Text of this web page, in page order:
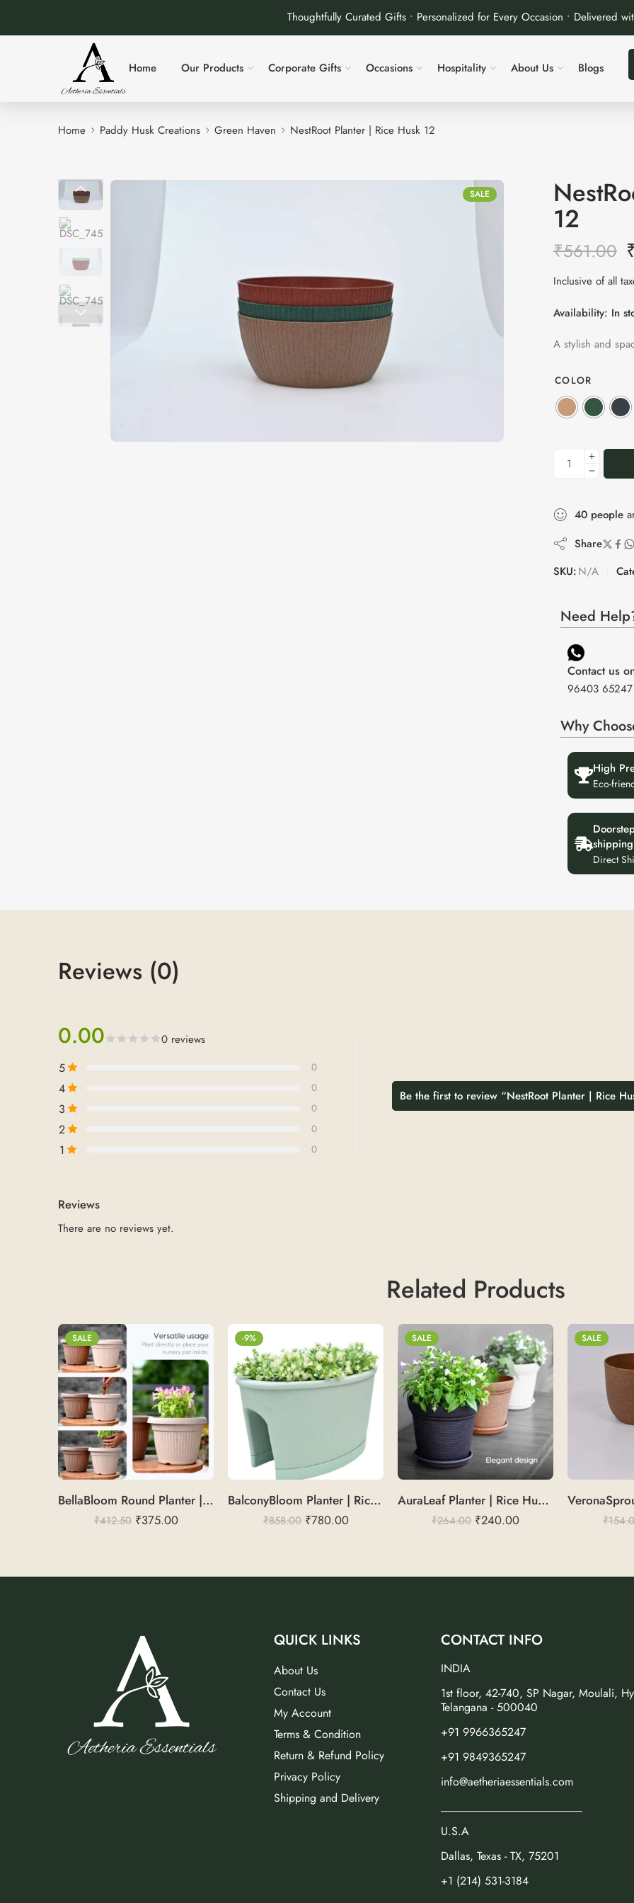
Thoughtfully Curated Gifts • Personalized for Every Occasion • Delivered
Home Our Products Corporate Gifts Occasions Hospitality About Us Blogs
Home Paddy Husk Creations Green Haven NestRoot Planter | Rice Husk 12
SALE
12
₹561.00
Inclusive of all
Availability: In
A stylish and
COLOR
40 people
Share
SKU:N/A
Need
Contact us
96403 65247
Why
High
Eco-
shipping
Direct
Reviews (0)
0.00 0 reviews
5 0
4 0
3 0
2 0
1 0
Be the first to review “NestRoot Planter | Rice
Reviews
There are no reviews yet.
Related Products
SALE
BellaBloom Round Planter | Rice Husk 10
₹412.50 ₹375.00
-9%
BalconyBloom Planter | Rice Husk 18
₹858.00 ₹780.00
SALE
AuraLeaf Planter | Rice Husk 8″
₹264.00 ₹240.00
SALE
₹
QUICK LINKS
About Us
Contact Us
My Account
Terms & Condition
Return & Refund Policy
Privacy Policy
Shipping and Delivery
CONTACT INFO
INDIA
1st floor, 42-740, SP Nagar, Moulali,
Telangana - 500040
+91 9966365247
+91 9849365247
info@aetheriaessentials.com
U.S.A
Dallas, Texas - TX, 75201
+1 (214) 531-3184